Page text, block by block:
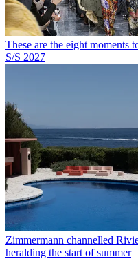
These are the eight moments
S/S 2027
Zimmermann channelled
heralding the start of summer